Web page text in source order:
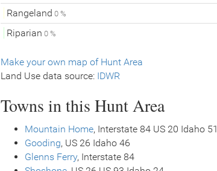
Rangeland 0 %
Riparian 0 %
Make your own map of Hunt Area
Land Use data source: IDWR
Towns in this Hunt Area
Mountain Home, Interstate 84 US 20 Idaho 51
Gooding, US 26 Idaho 46
Glenns Ferry, Interstate 84